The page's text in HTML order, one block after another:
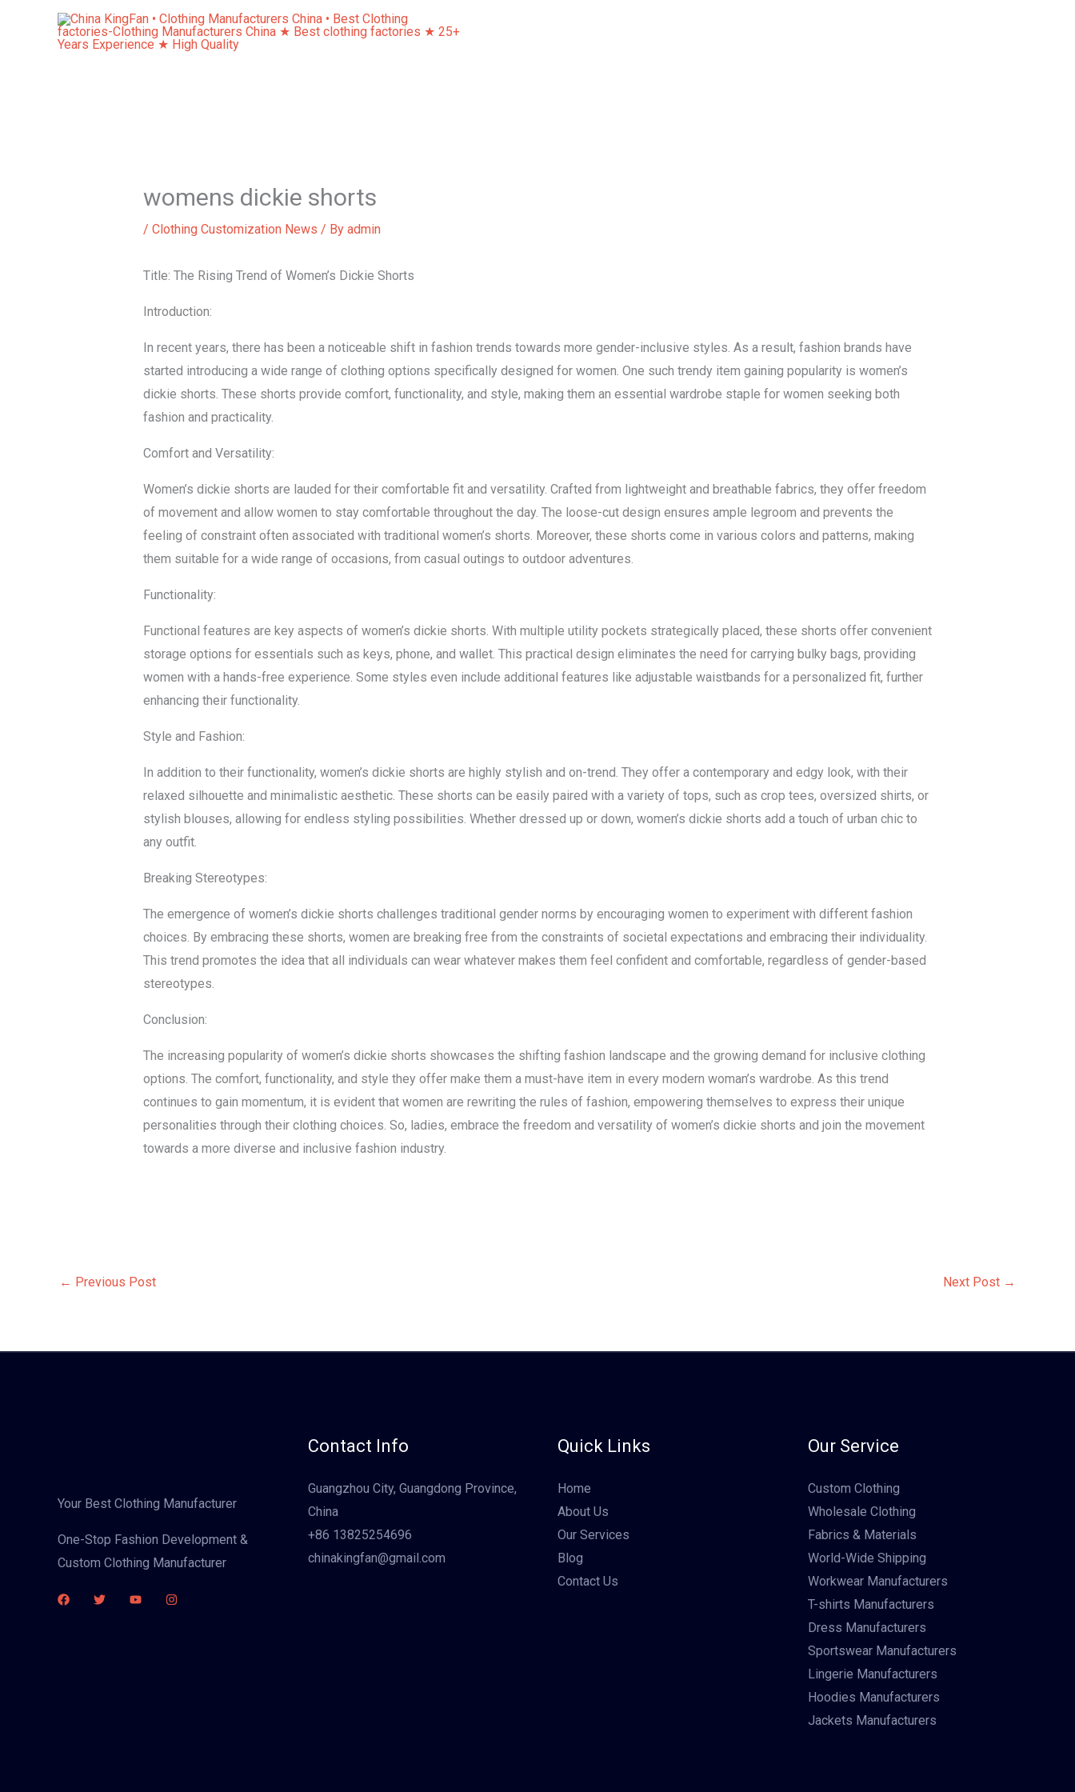
womens dickie shorts
/ Clothing Customization News / By admin
Title: The Rising Trend of Women’s Dickie Shorts
Introduction:
In recent years, there has been a noticeable shift in fashion trends towards more gender-inclusive styles. As a result, fashion brands have
started introducing a wide range of clothing options specifically designed for women. One such trendy item gaining popularity is women’s
dickie shorts. These shorts provide comfort, functionality, and style, making them an essential wardrobe staple for women seeking both
fashion and practicality.
Comfort and Versatility:
Women’s dickie shorts are lauded for their comfortable fit and versatility. Crafted from lightweight and breathable fabrics, they offer freedom
of movement and allow women to stay comfortable throughout the day. The loose-cut design ensures ample legroom and prevents the
feeling of constraint often associated with traditional women’s shorts. Moreover, these shorts come in various colors and patterns, making
them suitable for a wide range of occasions, from casual outings to outdoor adventures.
Functionality:
Functional features are key aspects of women’s dickie shorts. With multiple utility pockets strategically placed, these shorts offer convenient
storage options for essentials such as keys, phone, and wallet. This practical design eliminates the need for carrying bulky bags, providing
women with a hands-free experience. Some styles even include additional features like adjustable waistbands for a personalized fit, further
enhancing their functionality.
Style and Fashion:
In addition to their functionality, women’s dickie shorts are highly stylish and on-trend. They offer a contemporary and edgy look, with their
relaxed silhouette and minimalistic aesthetic. These shorts can be easily paired with a variety of tops, such as crop tees, oversized shirts, or
stylish blouses, allowing for endless styling possibilities. Whether dressed up or down, women’s dickie shorts add a touch of urban chic to
any outfit.
Breaking Stereotypes:
The emergence of women’s dickie shorts challenges traditional gender norms by encouraging women to experiment with different fashion
choices. By embracing these shorts, women are breaking free from the constraints of societal expectations and embracing their individuality.
This trend promotes the idea that all individuals can wear whatever makes them feel confident and comfortable, regardless of gender-based
stereotypes.
Conclusion:
The increasing popularity of women’s dickie shorts showcases the shifting fashion landscape and the growing demand for inclusive clothing
options. The comfort, functionality, and style they offer make them a must-have item in every modern woman’s wardrobe. As this trend
continues to gain momentum, it is evident that women are rewriting the rules of fashion, empowering themselves to express their unique
personalities through their clothing choices. So, ladies, embrace the freedom and versatility of women’s dickie shorts and join the movement
towards a more diverse and inclusive fashion industry.
← Previous Post Next Post →
Your Best Clothing Manufacturer
One-Stop Fashion Development &
Custom Clothing Manufacturer
Contact Info
Guangzhou City, Guangdong Province,
China
+86 13825254696
chinakingfan@gmail.com
Quick Links
Home
About Us
Our Services
Blog
Contact Us
Our Service
Custom Clothing
Wholesale Clothing
Fabrics & Materials
World-Wide Shipping
Workwear Manufacturers
T-shirts Manufacturers
Dress Manufacturers
Sportswear Manufacturers
Lingerie Manufacturers
Hoodies Manufacturers
Jackets Manufacturers